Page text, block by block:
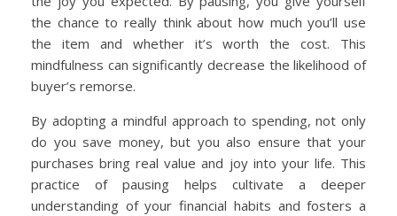
the chance to really think about how much you’ll use
the item and whether it’s worth the cost. This
mindfulness can significantly decrease the likelihood of
buyer’s remorse.
By adopting a mindful approach to spending, not only
do you save money, but you also ensure that your
purchases bring real value and joy into your life. This
practice of pausing helps cultivate a deeper
understanding of your financial habits and fosters a